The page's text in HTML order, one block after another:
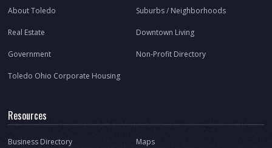
About Toledo Suburbs / Neighborhoods
Real Estate Downtown Living
Government Non-Profit Directory
Toledo Ohio Corporate Housing
Resources
Business Directory Maps